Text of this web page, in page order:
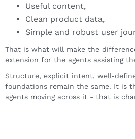
Useful content,
Clean product data,
Simple and robust user
That is what will make the
extension for the agents assisting
Structure, explicit intent, well-
foundations remain the same. It is
agents moving across it - that is